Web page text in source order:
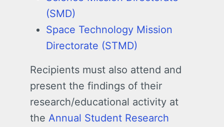
(SMD)
Space Technology Mission
Directorate (STMD)
Recipients must also attend and
present the findings of their
research/educational activity at
the Annual Student Research